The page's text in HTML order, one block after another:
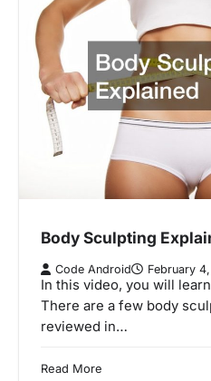
Body Sculpting
Code Android February
In this video, you will
There are a few body
reviewed in…
Read More